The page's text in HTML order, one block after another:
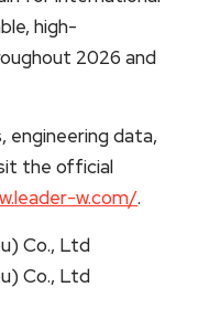
high-
2026 and
engineering data,
the official
w.com/.
Co., Ltd
Co., Ltd